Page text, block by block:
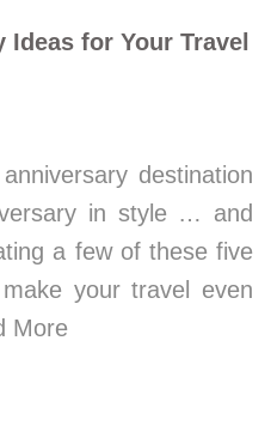
for Your Travel
destination
in style … and
a few of these five
your travel even
More